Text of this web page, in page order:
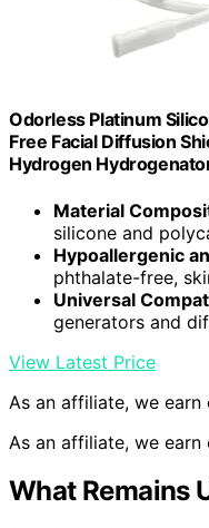
Odorless Platinum
Free Facial Diffusion
Hydrogen
Material
silicone and
Hypoallergenic
phthalate-free,
Universal
generators and
View Latest Price
As an affiliate, we
As an affiliate, we
What Remains